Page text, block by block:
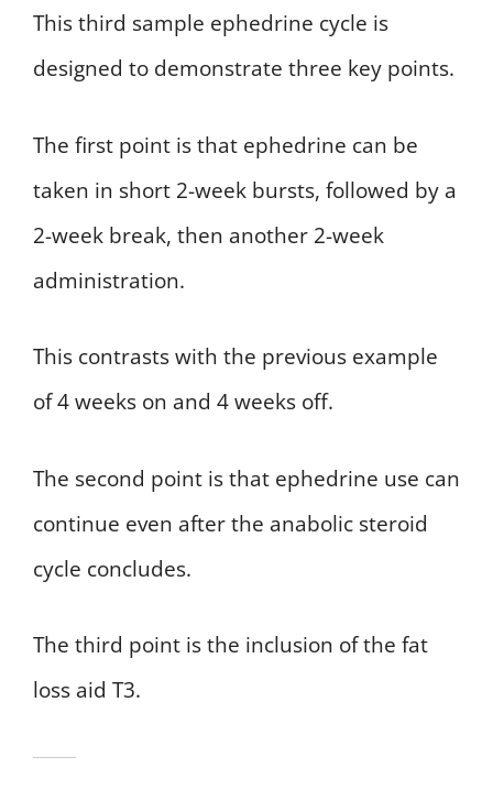
This third sample ephedrine cycle is
designed to demonstrate three key points.
The first point is that ephedrine can be
taken in short 2-week bursts, followed by a
2-week break, then another 2-week
administration.
This contrasts with the previous example
of 4 weeks on and 4 weeks off.
The second point is that ephedrine use can
continue even after the anabolic steroid
cycle concludes.
The third point is the inclusion of the fat
loss aid T3.